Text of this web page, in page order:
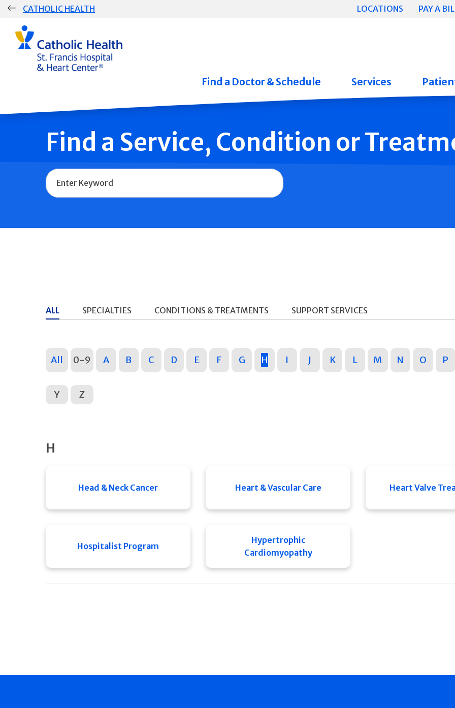
Skip
CATHOLIC HEALTH LOCATIONS PAY A
Group
Main
Navigation
Find a Doctor & Schedule Services
Find a Service, Condition or
Name
ALL SPECIALTIES CONDITIONS & TREATMENTS SUPPORT SERVICES
All 0-9 A B C D E F G H I J K L M N O P
Y Z
H
Head & Neck Cancer Heart & Vascular Care Heart Valve
Hospitalist Program
Hypertrophic
Cardiomyopathy